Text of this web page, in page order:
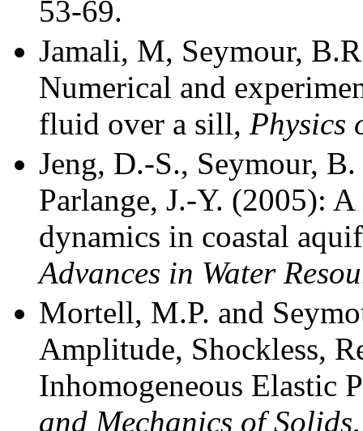
53-69.
Jamali, M, Seymour,
Numerical and
fluid over a sill, Physics
Jeng, D.-S., Seymour,
Parlange, J.-Y. (2005):
dynamics in coastal
Advances in Water
Mortell, M.P. and
Amplitude, Shockless,
Inhomogeneous Elastic
and Mechanics of Solids